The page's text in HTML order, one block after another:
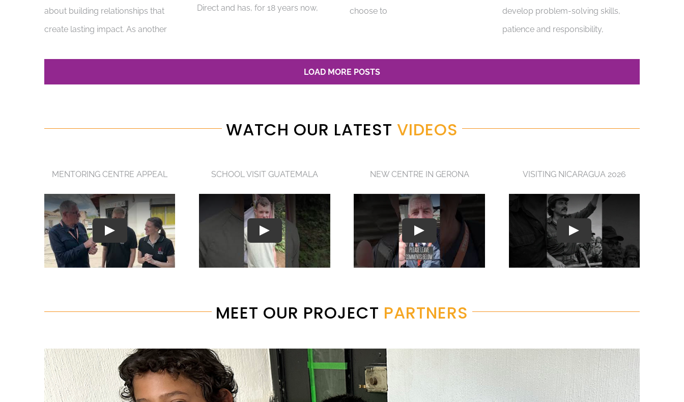
about building relationships that
create lasting impact. As another
Direct and has, for 18 years now,
choose to
develop problem-solving skills,
patience and responsibility,
LOAD MORE POSTS
WATCH OUR LATEST VIDEOS
MENTORING CENTRE APPEAL SCHOOL VISIT GUATEMALA NEW CENTRE IN GERONA VISITING NICARAGUA 2026
MEET OUR PROJECT PARTNERS